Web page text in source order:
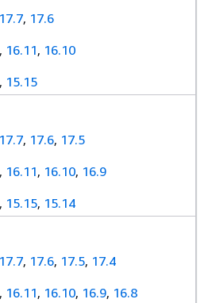
17.7, 17.6
, 16.11, 16.10
, 15.15
17.7, 17.6, 17.5
, 16.11, 16.10, 16.9
, 15.15, 15.14
17.7, 17.6, 17.5, 17.4
, 16.11, 16.10, 16.9, 16.8